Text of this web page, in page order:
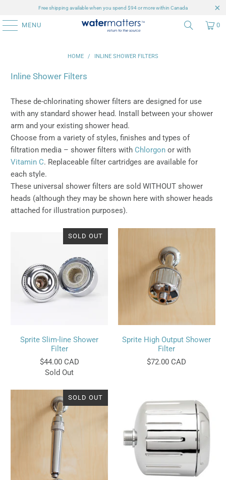
Free shipping available when you spend $94 or more within Canada
MENU 0
HOME / INLINE SHOWER FILTERS
Inline Shower Filters
These de-chlorinating shower filters are designed for use
with any standard shower head. Install between your shower
arm and your existing shower head.
Choose from a variety of styles, finishes and types of
filtration media – shower filters with Chlorgon or with
Vitamin C. Replaceable filter cartridges are available for
each style.
These universal shower filters are sold WITHOUT shower
heads (although they may be shown here with shower heads
attached for illustration purposes).
SOLD OUT
Sprite Slim-line Shower
Filter
$44.00 CAD
Sold Out
Sprite High Output Shower
Filter
$72.00 CAD
SOLD OUT